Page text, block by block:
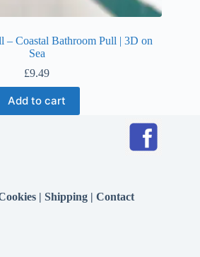
– Coastal Bathroom Pull | 3D on
Sea
£9.49
Add to cart
| Shipping| Contact